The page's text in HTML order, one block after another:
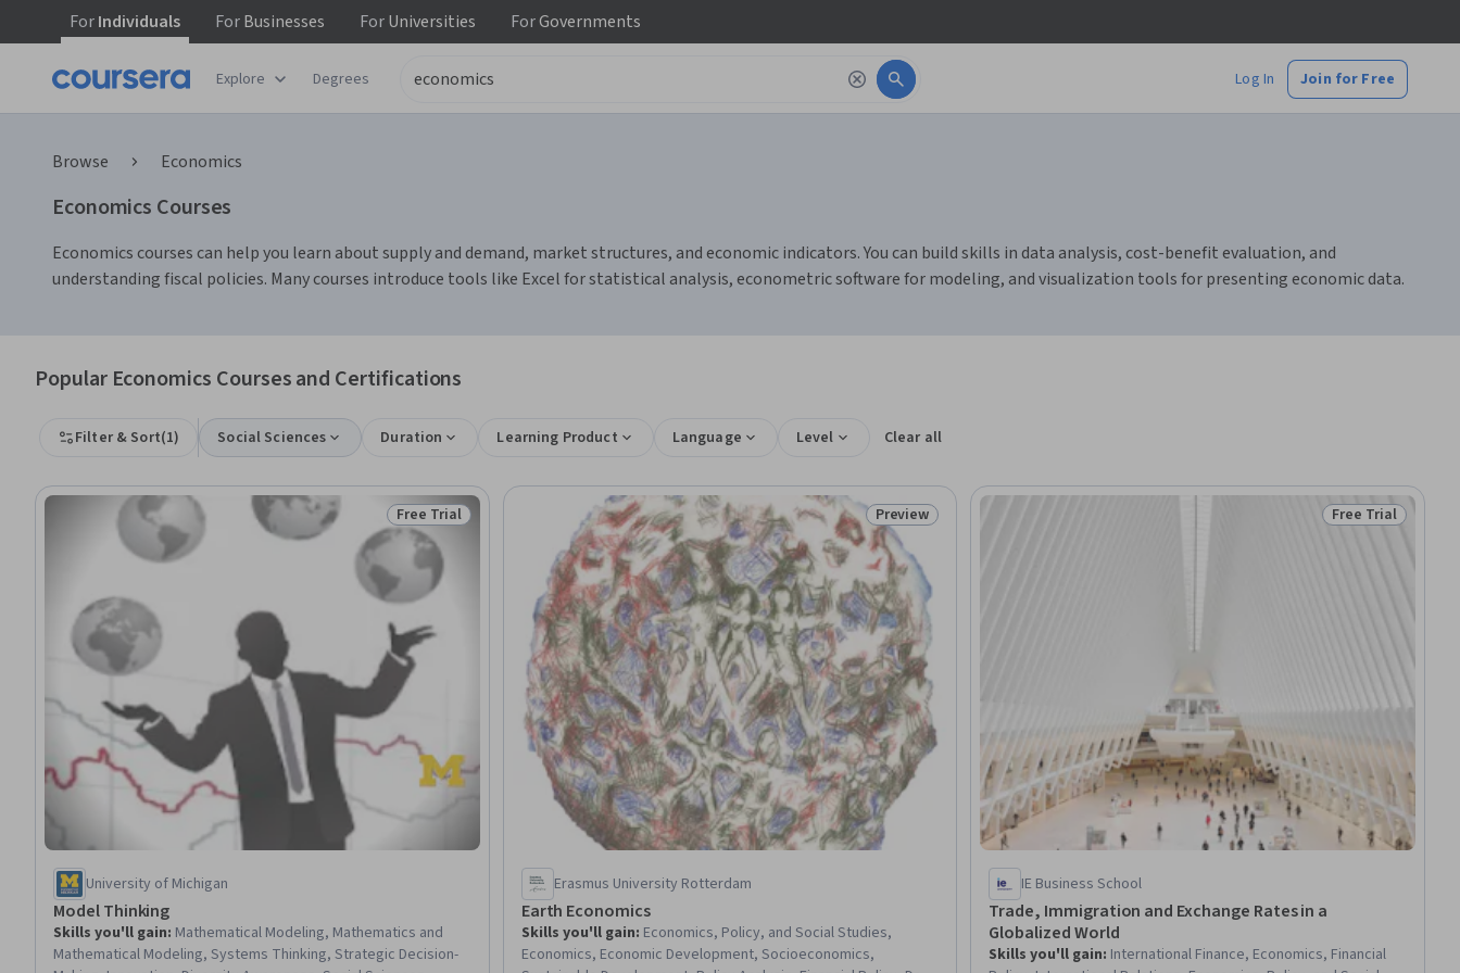
ForIndividuals ForBusinesses ForUniversities ForGovernments
Explore Degrees Log In Join for Free
Browse Economics
Economics Courses
Economics courses can help you learn about supply and demand, market structures, and economic indicators. You can build skills in data analysis, cost-benefit evaluation, and
understanding fiscal policies. Many courses introduce tools like Excel for statistical analysis, econometric software for modeling, and visualization tools for presenting economic data.
Popular Economics Courses and Certifications
Filter & Sort(1) Social Sciences Duration Learning Product Language Level Clear all
Status: Free Trial
Free Trial
University of Michigan
Model Thinking
Skills you'll gain: Mathematical Modeling, Mathematics and
Mathematical Modeling, Systems Thinking, Strategic Decision-
Status: Preview
Preview
Erasmus University Rotterdam
Earth Economics
Skills you'll gain: Economics, Policy, and Social Studies,
Economics, Economic Development, Socioeconomics,
Status: Free Trial
Free Trial
IE Business School
Trade, Immigration and Exchange Rates in a
Globalized World
Skills you'll gain: International Finance, Economics, Financial